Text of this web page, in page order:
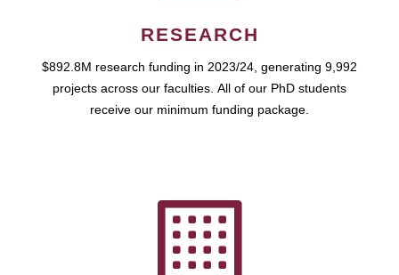
RESEARCH
$892.8M research funding in 2023/24, generating 9,992
projects across our faculties. All of our PhD students
receive our minimum funding package.